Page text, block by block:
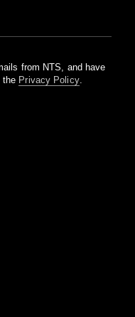
from NTS, and have
the Privacy Policy.